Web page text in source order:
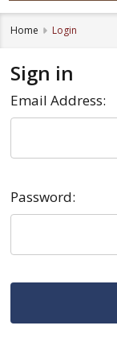
Home Login
Sign in
Email Address:
Password: